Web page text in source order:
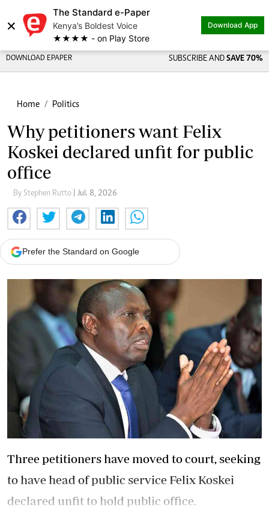
×
The Standard e-Paper
Kenya’s Boldest Voice
★★★★ - on Play Store
Download App
DOWNLOAD EPAPER SUBSCRIBE AND SAVE 70%
Home Politics
Why petitioners want Felix
Koskei declared unfit for public
office
By Stephen Rutto | Jul. 8, 2026
Prefer the Standard on Google
Three petitioners have moved to court, seeking
to have head of public service Felix Koskei
declared unfit to hold public office.